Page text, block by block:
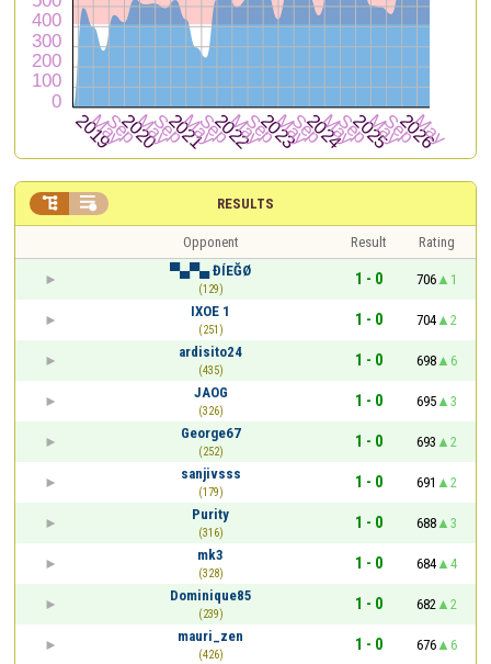
RESULTS
 
Opponent Result
Rating
▀▄▀▄ ĐÍEĞØ
(129)
1 - 0 706
1
IXOE 1
(251)
1 - 0 704
2
ardisito24
(435)
1 - 0 698
6
JAOG
(326)
1 - 0 695
3
George67
(252)
1 - 0 693
2
sanjivsss
(179)
1 - 0 691
2
Purity
(316)
1 - 0 688
3
mk3
(328)
1 - 0 684
4
Dominique85
(239)
1 - 0 682
2
mauri_zen
(426)
1 - 0 676
6